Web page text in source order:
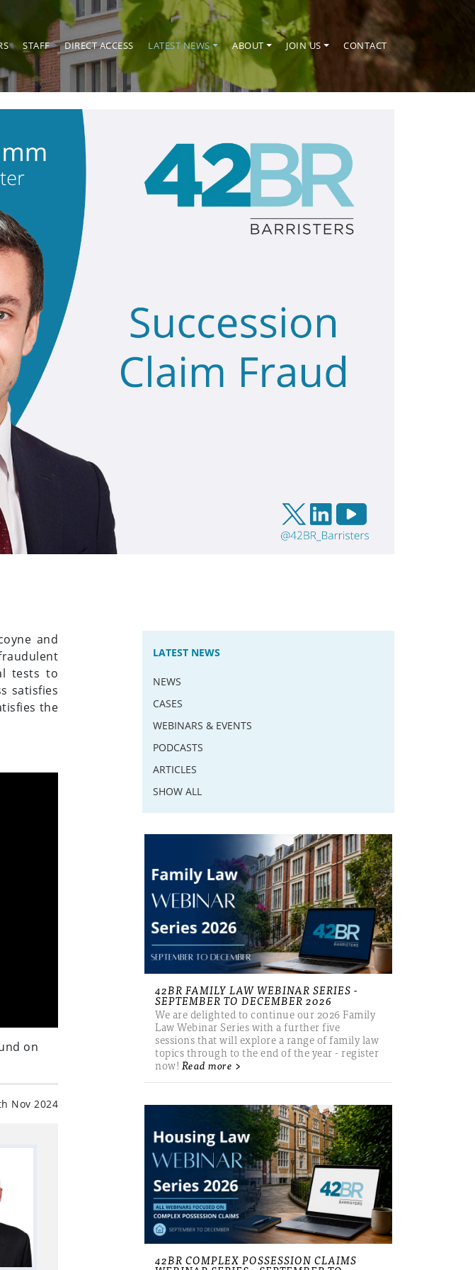
STAFF DIRECT ACCESS LATEST NEWS ABOUT JOIN US CONTACT
and
tests to
satisfies
the
on
Nov 2024
LATEST NEWS
NEWS
CASES
WEBINARS & EVENTS
PODCASTS
ARTICLES
SHOW ALL
42BR FAMILY LAW WEBINAR SERIES -
SEPTEMBER TO DECEMBER 2026
We are delighted to continue our 2026 Family
Law Webinar Series with a further five
sessions that will explore a range of family law
topics through to the end of the year - register
now! Read more >
42BR COMPLEX POSSESSION CLAIMS